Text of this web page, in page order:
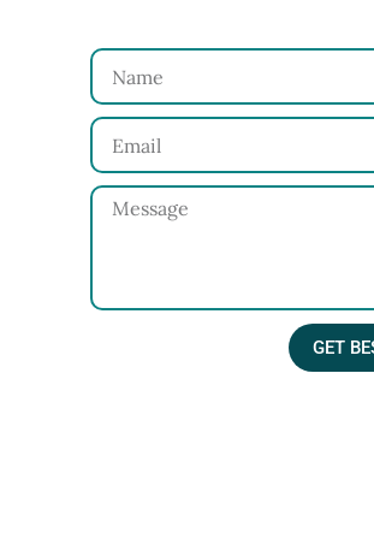
N
a
e
E
m
l
M
GET